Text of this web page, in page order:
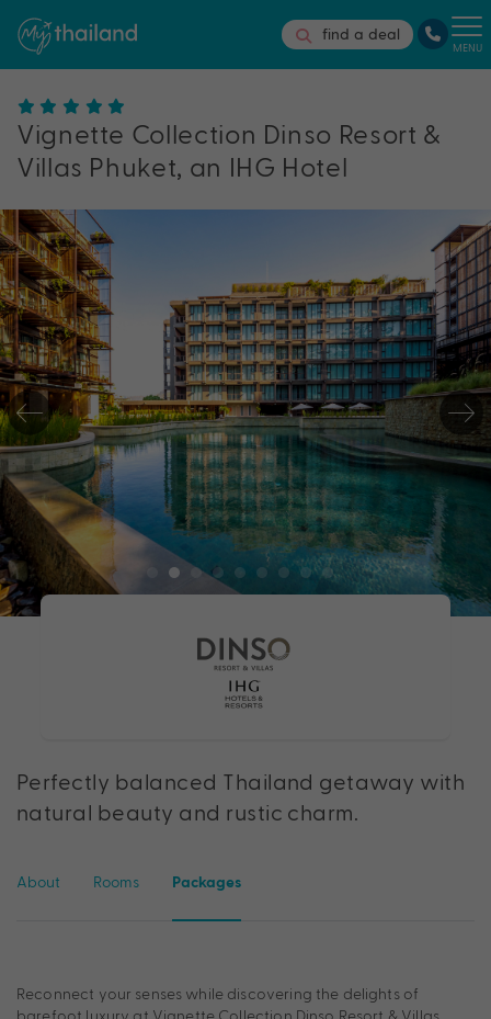
find a deal
MENU
Vignette Collection Dinso Resort &
Villas Phuket, an IHG Hotel
Perfectly balanced Thailand getaway with
natural beauty and rustic charm.
About Rooms Packages
Reconnect your senses while discovering the delights of
barefoot luxury at Vignette Collection Dinso Resort & Villas